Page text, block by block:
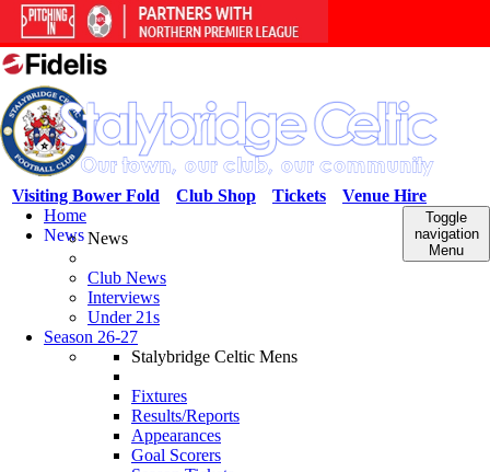
Venue Hire
Tickets
Club Shop
Visiting Bower Fold
Toggle
navigation
Menu
Home
NewsNews
Club News
Interviews
Under 21s
Season 26-27
Stalybridge Celtic Mens
Fixtures
Results/Reports
Appearances
Goal Scorers